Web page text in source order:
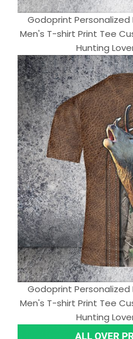
Godoprint Personalized
Men's T-shirt Print Tee
Hunting
Godoprint Personalized
Men's T-shirt Print Tee
Hunting